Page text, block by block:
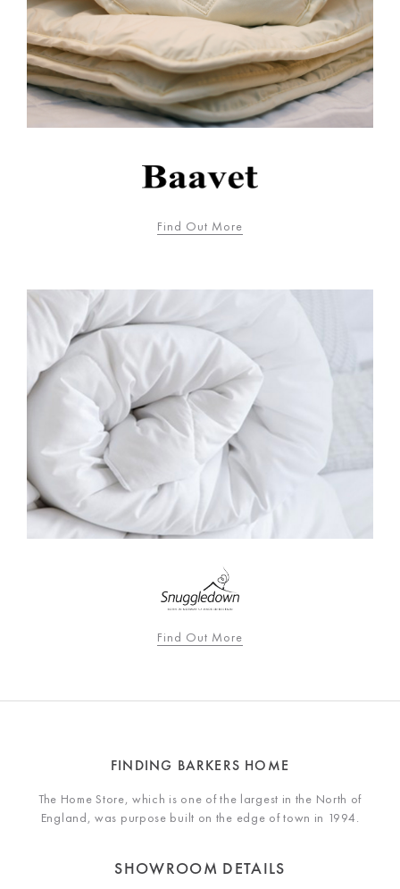
Find Out More
Find Out More
FINDING BARKERS HOME
The Home Store, which is one of the largest in the North of
England, was purpose built on the edge of town in 1994.
SHOWROOM DETAILS